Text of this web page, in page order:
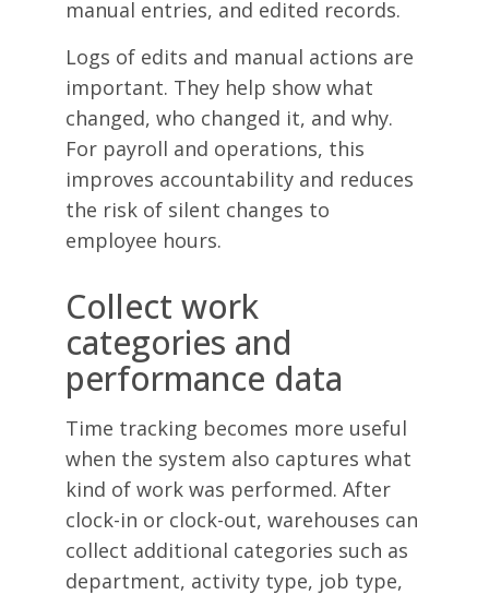
manual entries, and edited records.
Logs of edits and manual actions are
important. They help show what
changed, who changed it, and why.
For payroll and operations, this
improves accountability and reduces
the risk of silent changes to
employee hours.
Collect work
categories and
performance data
Time tracking becomes more useful
when the system also captures what
kind of work was performed. After
clock-in or clock-out, warehouses can
collect additional categories such as
department, activity type, job type,